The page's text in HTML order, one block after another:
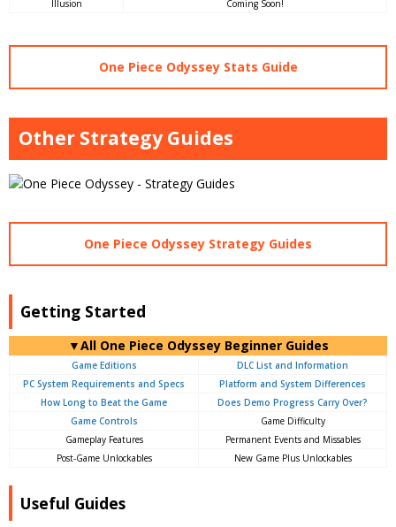
Illusion Coming Soon!
One Piece Odyssey Stats Guide
Other Strategy Guides
One Piece Odyssey Strategy Guides
Getting Started
▼All One Piece Odyssey Beginner Guides
Game Editions
DLC List and Information
PC System Requirements and Specs
Platform and System Differences
How Long to Beat the Game
Does Demo Progress Carry Over?
Game Controls
Game Difficulty
Gameplay Features
Permanent Events and Missables
Post-Game Unlockables
New Game Plus Unlockables
Useful Guides